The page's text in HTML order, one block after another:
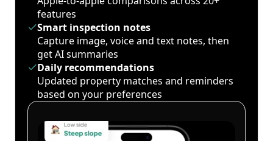
features
Smart inspection notes
Capture image, voice and text notes, then
get AI summaries
Daily recommendations
Updated property matches and reminders
based on your preferences